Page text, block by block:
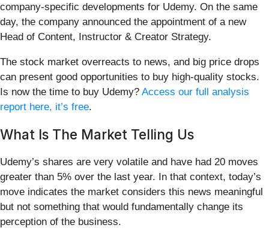
company-specific developments for Udemy. On the same
day, the company announced the appointment of a new
Head of Content, Instructor & Creator Strategy.
The stock market overreacts to news, and big price drops
can present good opportunities to buy high-quality stocks.
Is now the time to buy Udemy? Access our full analysis
report here, it’s free.
What Is The Market Telling Us
Udemy’s shares are very volatile and have had 20 moves
greater than 5% over the last year. In that context, today’s
move indicates the market considers this news meaningful
but not something that would fundamentally change its
perception of the business.